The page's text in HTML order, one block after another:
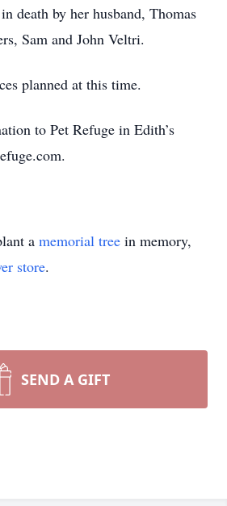
death by her husband, Thomas
Sam and John Veltri.
planned at this time.
to Pet Refuge in Edith’s
a memorial tree in memory,
store.
SEND A GIFT